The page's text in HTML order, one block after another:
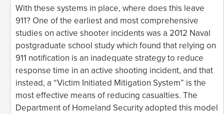
With these systems in place, where does this leave
911? One of the earliest and most comprehensive
studies on active shooter incidents was a 2012 Naval
postgraduate school study which found that relying on
911 notification is an inadequate strategy to reduce
response time in an active shooting incident, and that
instead, a “Victim Initiated Mitigation System” is the
most effective means of reducing casualties. The
Department of Homeland Security adopted this model